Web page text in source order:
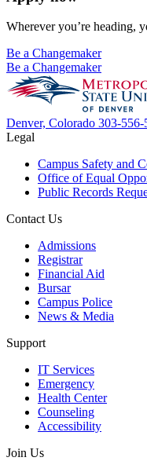
Wherever you’re heading,
Be a Changemaker
Be a Changemaker
Denver, Colorado 303-556-
Legal
Campus Safety and
Office of Equal
Public Records
Contact Us
Admissions
Registrar
Financial Aid
Bursar
Campus Police
News & Media
Support
IT Services
Emergency
Health Center
Counseling
Accessibility
Join Us